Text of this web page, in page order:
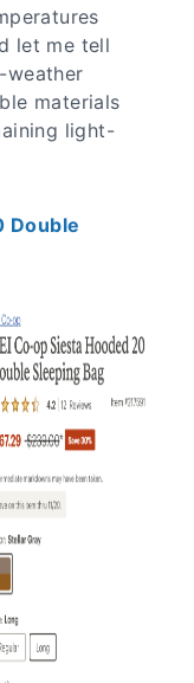
let me tell
weather
materials
light-
Double